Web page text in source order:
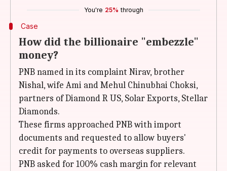
You're 25% through
Case
How did the billionaire "embezzle"
money?
PNB named in its complaint Nirav, brother
Nishal, wife Ami and Mehul Chinubhai Choksi,
partners of Diamond R US, Solar Exports, Stellar
Diamonds.
These firms approached PNB with import
documents and requested to allow buyers'
credit for payments to overseas suppliers.
PNB asked for 100% cash margin for relevant